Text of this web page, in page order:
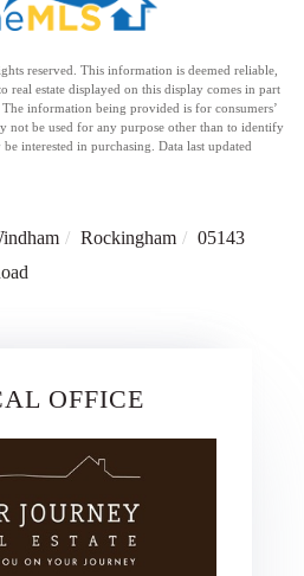
reserved. This information is deemed reliable,
real estate displayed on this display comes in part
information being provided is for consumers’
not be used for any purpose other than to identify
interested in purchasing. Data last updated
Rockingham
05143
OFFICE